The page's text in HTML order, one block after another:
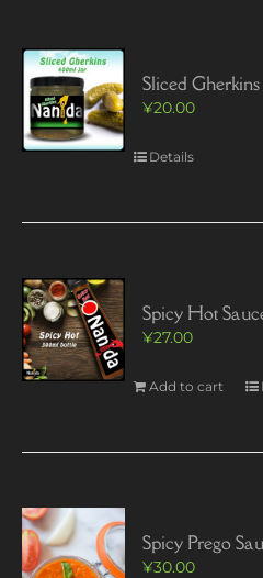
Sliced Gherkins
¥20.00
Details
Spicy Hot
¥27.00
Add to cart
Spicy Prego
¥30.00